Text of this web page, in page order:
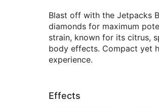
Blast off with the Jetpacks
diamonds for maximum
strain, known for its citrus,
body effects. Compact yet
experience.
Effects